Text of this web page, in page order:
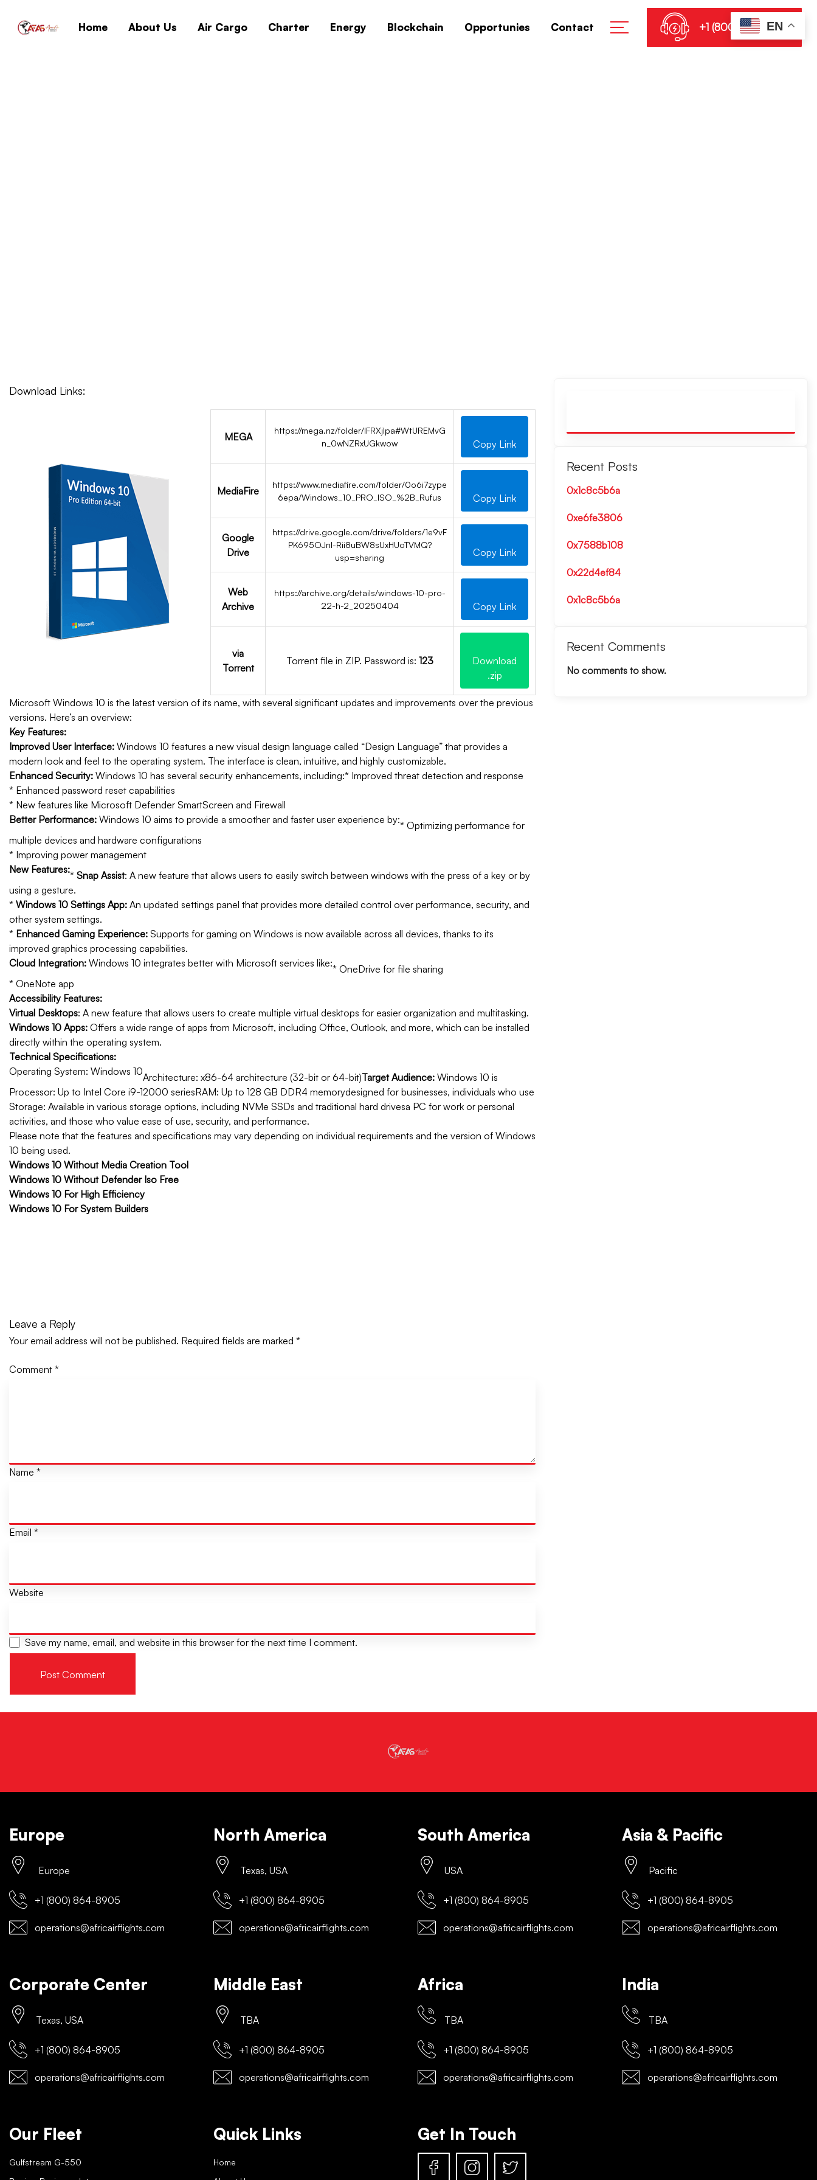
Home About Us Air Cargo Charter Energy Blockchain Opportunies Contact +1 (800) 864-8905
Download Links:
MEGA
https://mega.nz/folder/IFRXjIpa#WtUREMvG
n_0wNZRxUGkwow
Copy Link
MediaFire
https://www.mediafire.com/folder/0o6i7zype
6epa/Windows_10_PRO_ISO_%2B_Rufus
Copy Link
Google
Drive
https://drive.google.com/drive/folders/1e9vF
PK695OJnl-Rii8uBW8sUxHUoTVMQ?
usp=sharing
Copy Link
Web
Archive
https://archive.org/details/windows-10-pro-
22-h-2_20250404
Copy Link
via
Torrent
Torrent file in ZIP. Password is: 123
Download
.zip
Microsoft Windows 10 is the latest version of its name, with several significant updates and improvements over the previous
versions. Here’s an overview:
Key Features:
Improved User Interface: Windows 10 features a new visual design language called “Design Language” that provides a
modern look and feel to the operating system. The interface is clean, intuitive, and highly customizable.
Enhanced Security: Windows 10 has several security enhancements, including:* Improved threat detection and response
* Enhanced password reset capabilities
* New features like Microsoft Defender SmartScreen and Firewall
Better Performance: Windows 10 aims to provide a smoother and faster user experience by:* Optimizing performance for
multiple devices and hardware configurations
* Improving power management
New Features:* Snap Assist: A new feature that allows users to easily switch between windows with the press of a key or by
using a gesture.
* Windows 10 Settings App: An updated settings panel that provides more detailed control over performance, security, and
other system settings.
* Enhanced Gaming Experience: Supports for gaming on Windows is now available across all devices, thanks to its
improved graphics processing capabilities.
Cloud Integration: Windows 10 integrates better with Microsoft services like:* OneDrive for file sharing
* OneNote app
Accessibility Features:
Virtual Desktops: A new feature that allows users to create multiple virtual desktops for easier organization and multitasking.
Windows 10 Apps: Offers a wide range of apps from Microsoft, including Office, Outlook, and more, which can be installed
directly within the operating system.
Technical Specifications:
Operating System: Windows 10Architecture: x86-64 architecture (32-bit or 64-bit)
Processor: Up to Intel Core i9-12000 seriesRAM: Up to 128 GB DDR4 memory
Storage: Available in various storage options, including NVMe SSDs and traditional hard drives
Target Audience: Windows 10 is
designed for businesses, individuals who use
a PC for work or personal
activities, and those who value ease of use, security, and performance.
Please note that the features and specifications may vary depending on individual requirements and the version of Windows
10 being used.
Windows 10 Without Media Creation Tool
Windows 10 Without Defender Iso Free
Windows 10 For High Efficiency
Windows 10 For System Builders
Leave a Reply
Your email address will not be published. Required fields are marked *
Comment *
Name *
Email *
Website
Save my name, email, and website in this browser for the next time I comment.
Recent Posts
0x1c8c5b6a
0xe6fe3806
0x7588b108
0x22d4ef84
0x1c8c5b6a
Recent Comments
No comments to show.
Europe
Europe
+1 (800) 864-8905
operations@africairflights.com
North America
Texas, USA
+1 (800) 864-8905
operations@africairflights.com
South America
USA
+1 (800) 864-8905
operations@africairflights.com
Asia & Pacific
Pacific
+1 (800) 864-8905
operations@africairflights.com
Corporate Center
Texas, USA
+1 (800) 864-8905
operations@africairflights.com
Middle East
TBA
+1 (800) 864-8905
operations@africairflights.com
Africa
TBA
+1 (800) 864-8905
operations@africairflights.com
India
TBA
+1 (800) 864-8905
operations@africairflights.com
Our Fleet
Gulfstream G-550
Quick Links
Home
Get In Touch
EN